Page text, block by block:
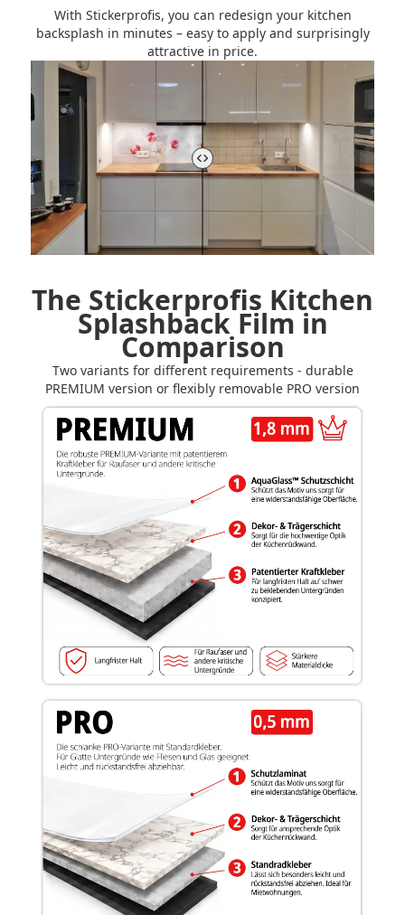
With Stickerprofis, you can redesign your kitchen
backsplash in minutes – easy to apply and surprisingly
attractive in price.
The Stickerprofis Kitchen
Splashback Film in
Comparison
Two variants for different requirements - durable
PREMIUM version or flexibly removable PRO version